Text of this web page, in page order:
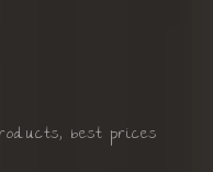
best prices